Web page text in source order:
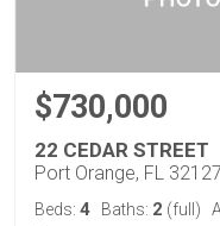
$730,000
22 CEDAR STREET
Port Orange, FL 32127
Beds: 4 Baths: 2 (full)